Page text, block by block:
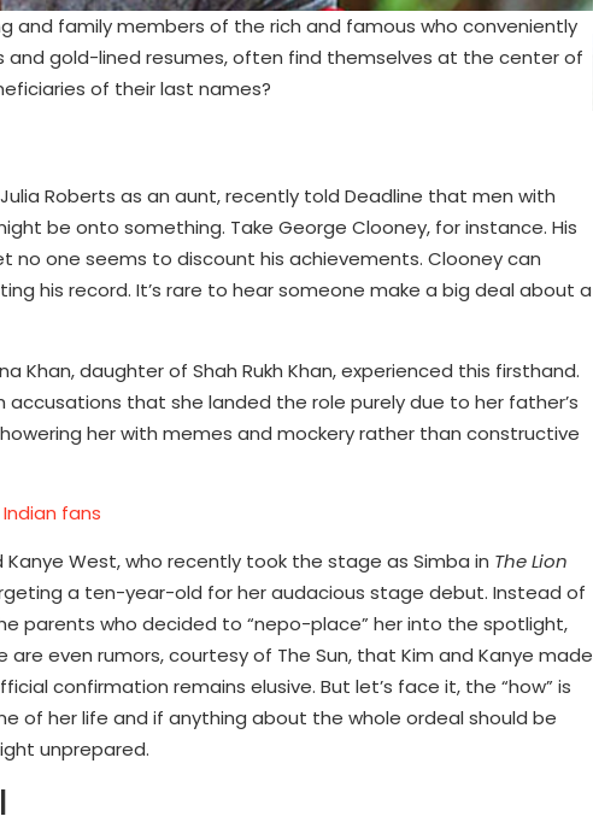
and family members of the rich and famous who conveniently
and gold-lined resumes, often find themselves at the center of
of their last names?
Roberts as an aunt, recently told Deadline that men with
be onto something. Take George Clooney, for instance. His
no one seems to discount his achievements. Clooney can
his record. It’s rare to hear someone make a big deal about a
Khan, daughter of Shah Rukh Khan, experienced this firsthand.
accusations that she landed the role purely due to her father’s
her with memes and mockery rather than constructive
fans
West, who recently took the stage as Simba in The Lion
a ten-year-old for her audacious stage debut. Instead of
parents who decided to “nepo-place” her into the spotlight,
even rumors, courtesy of The Sun, that Kim and Kanye made
confirmation remains elusive. But let’s face it, the “how” is
of her life and if anything about the whole ordeal should be
unprepared.